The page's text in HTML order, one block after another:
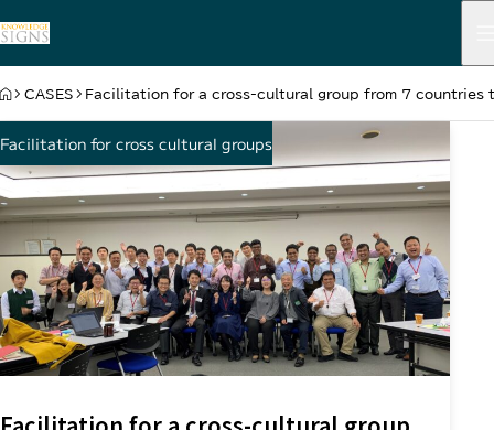
HOME
CASES Facilitation for a cross-cultural group from 7 countries
Facilitation for cross cultural groups